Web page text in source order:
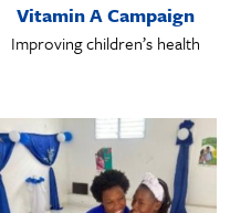
Vitamin A Campaign
Improving children’s health